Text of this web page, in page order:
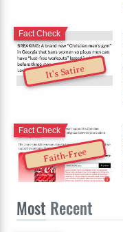
It's Satire
Fact Check
Faith-Free
Fact Check
Most Recent